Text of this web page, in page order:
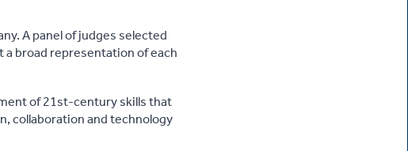
A panel of judges selected
broad representation of each
of 21st-century skills that
collaboration and technology